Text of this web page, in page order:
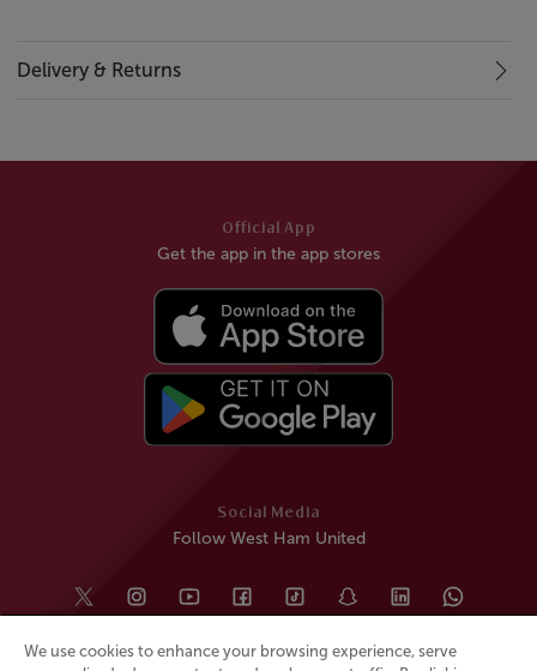
Delivery & Returns
Social Media
Follow West Ham United
Official App
Get the app in the app stores
We use cookies to enhance your browsing experience, serve